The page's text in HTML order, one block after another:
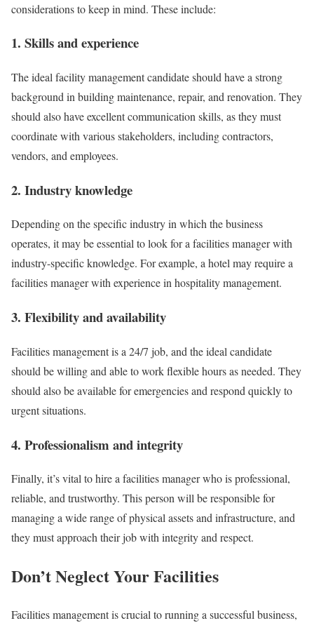
considerations to keep in mind. These include:
1. Skills and experience
The ideal facility management candidate should have a strong
background in building maintenance, repair, and renovation. They
should also have excellent communication skills, as they must
coordinate with various stakeholders, including contractors,
vendors, and employees.
2. Industry knowledge
Depending on the specific industry in which the business
operates, it may be essential to look for a facilities manager with
industry-specific knowledge. For example, a hotel may require a
facilities manager with experience in hospitality management.
3. Flexibility and availability
Facilities management is a 24/7 job, and the ideal candidate
should be willing and able to work flexible hours as needed. They
should also be available for emergencies and respond quickly to
urgent situations.
4. Professionalism and integrity
Finally, it’s vital to hire a facilities manager who is professional,
reliable, and trustworthy. This person will be responsible for
managing a wide range of physical assets and infrastructure, and
they must approach their job with integrity and respect.
Don’t Neglect Your Facilities
Facilities management is crucial to running a successful business,